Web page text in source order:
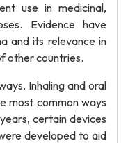
use in medicinal,
Evidence have
and its relevance in
other countries.
Inhaling and oral
most common ways
certain devices
developed to aid